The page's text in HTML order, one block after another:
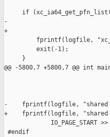
if
-
+
fprintf(logfile,
         exit(-1);
     }
@@ -5800,7 +5800,7 @@ int
-    fprintf(logfile, "shared
+    fprintf(logfile, "shared
IO_PAGE_START
#endif